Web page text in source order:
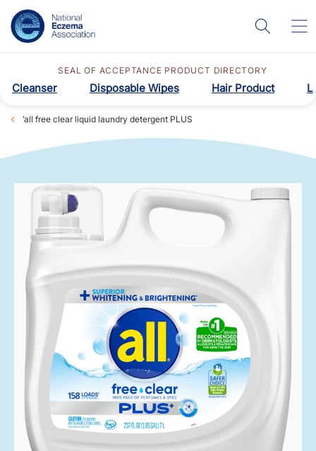
SEAL OF ACCEPTANCE PRODUCT DIRECTORY
Cleanser Disposable Wipes Hair Product
‘all free clear liquid laundry detergent PLUS